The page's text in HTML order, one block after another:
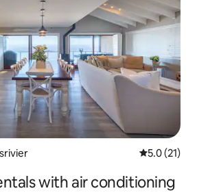
5.0 out of 5
5.0 (21)
with air conditioning